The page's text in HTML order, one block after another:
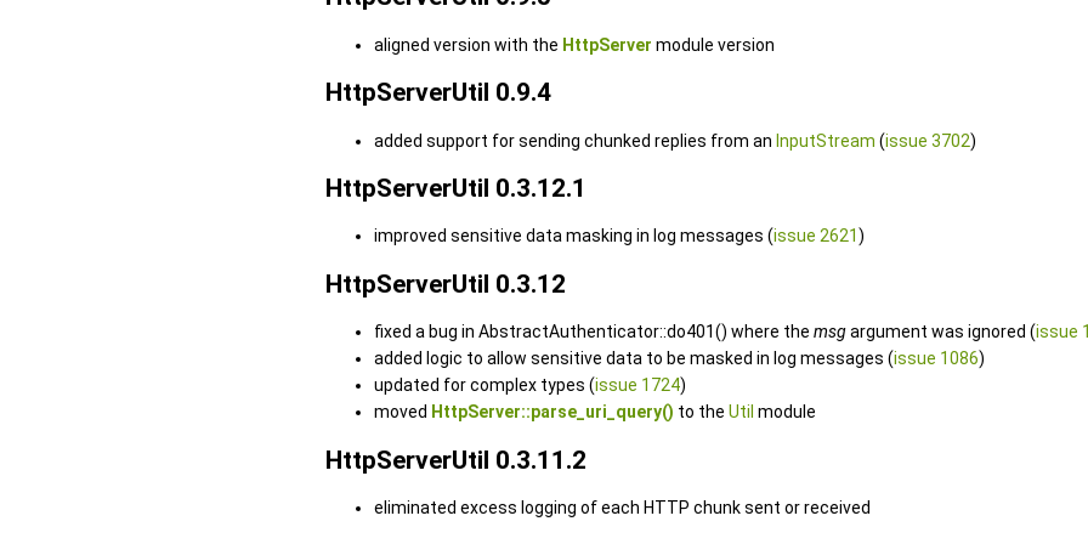
aligned version with the HttpServer module version
HttpServerUtil 0.9.4
added support for sending chunked replies from an InputStream (issue 3702)
HttpServerUtil 0.3.12.1
improved sensitive data masking in log messages (issue 2621)
HttpServerUtil 0.3.12
fixed a bug in AbstractAuthenticator::do401() where the msgargument was ignored (issue
added logic to allow sensitive data to be masked in log messages (issue 1086)
updated for complex types (issue 1724)
moved HttpServer::parse_uri_query() to the Util module
HttpServerUtil 0.3.11.2
eliminated excess logging of each HTTP chunk sent or received